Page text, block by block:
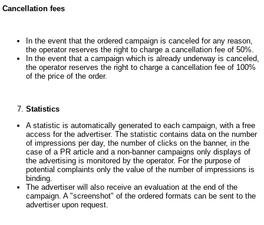
Cancellation fees
In the event that the ordered campaign is canceled for any reason,
the operator reserves the right to charge a cancellation fee of 50%.
In the event that a campaign which is already underway is canceled,
the operator reserves the right to charge a cancellation fee of 100%
of the price of the order.
Statistics
A statistic is automatically generated to each campaign, with a free
access for the advertiser. The statistic contains data on the number
of impressions per day, the number of clicks on the banner, in the
case of a PR article and a non-banner campaigns only displays of
the advertising is monitored by the operator. For the purpose of
potential complaints only the value of the number of impressions is
binding.
The advertiser will also receive an evaluation at the end of the
campaign. A "screenshot" of the ordered formats can be sent to the
advertiser upon request.